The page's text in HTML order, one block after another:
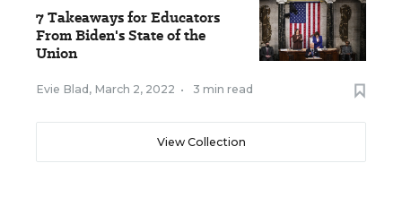
7 Takeaways for Educators
From Biden's State of the
Union
Evie Blad , March 2, 2022 • 3 min read
View Collection